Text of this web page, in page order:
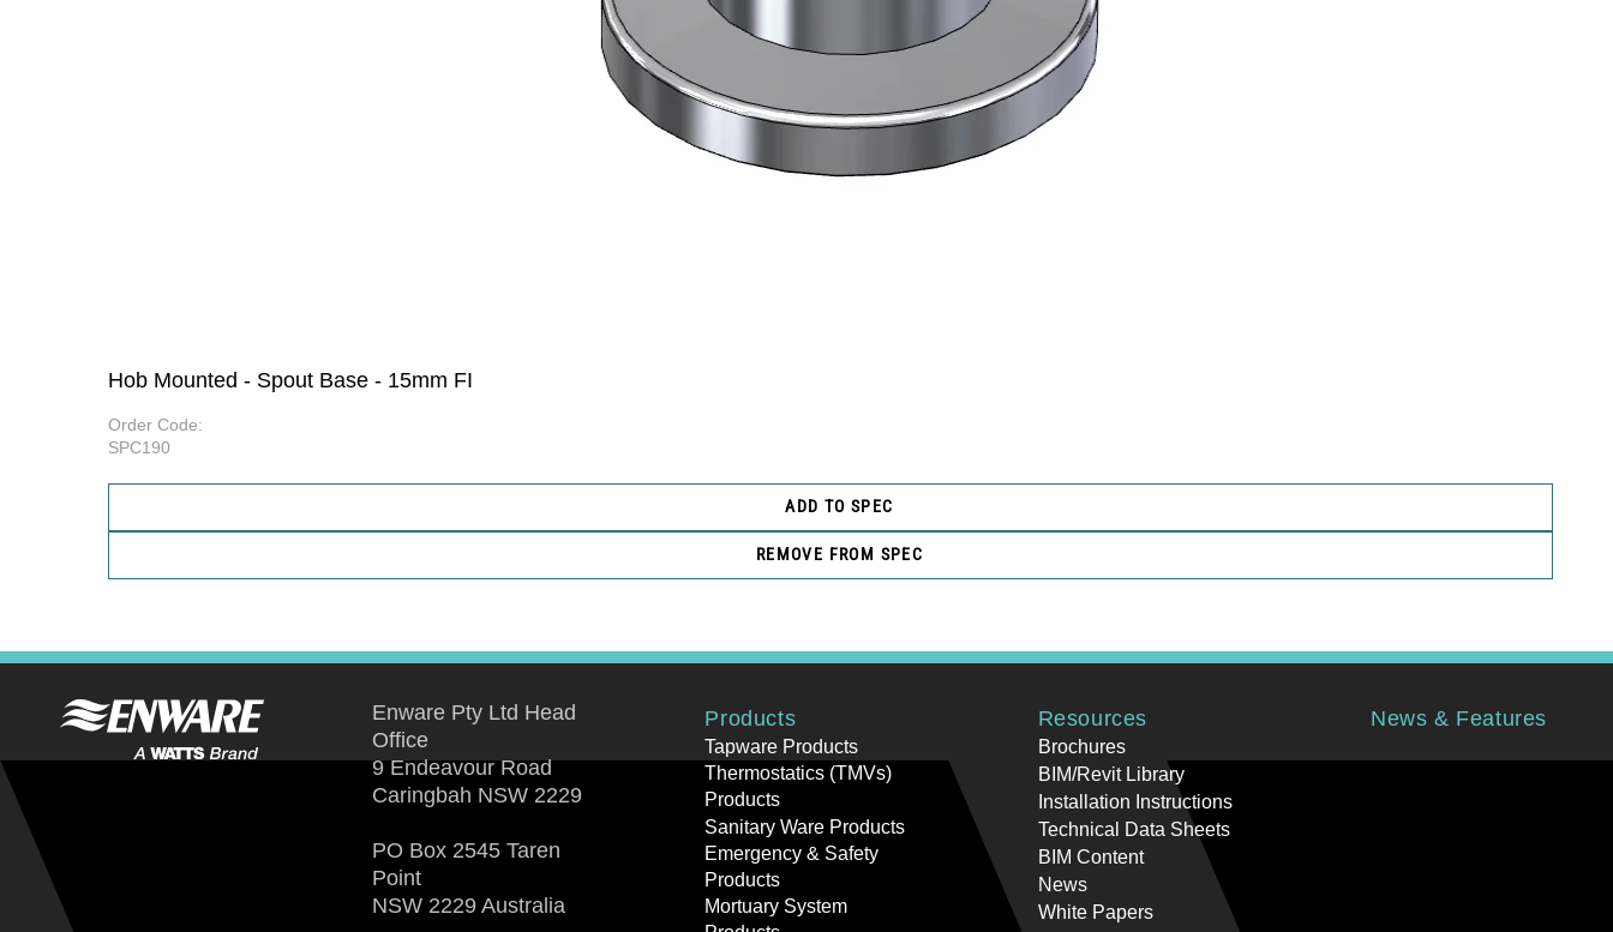
Hob Mounted - Spout Base - 15mm FI
Order Code:
SPC190
ADD TO SPEC
REMOVE FROM SPEC
Enware Pty Ltd Head
Office
9 Endeavour Road
Caringbah NSW 2229
PO Box 2545 Taren
Point
NSW 2229 Australia
Products
Tapware Products
Thermostatics (TMVs)
Products
Sanitary Ware Products
Emergency & Safety
Products
Mortuary System
Resources
Brochures
BIM/Revit Library
Installation Instructions
Technical Data Sheets
BIM Content
News
White Papers
News & Features